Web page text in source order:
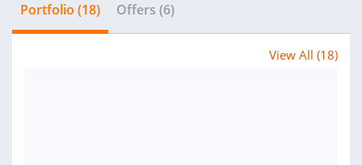
Portfolio (18) Offers (6)
View All (18)